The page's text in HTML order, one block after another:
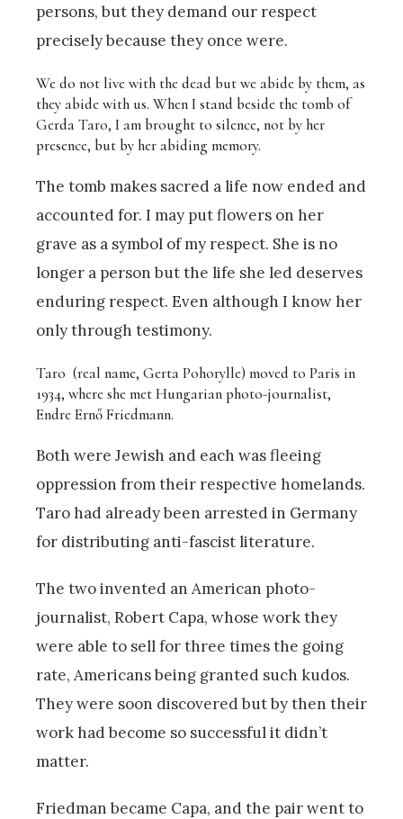
persons, but they demand our respect
precisely because they once were.
We do not live with the dead but we abide by them, as
they abide with us. When I stand beside the tomb of
Gerda Taro, I am brought to silence, not by her
presence, but by her abiding memory.
The tomb makes sacred a life now ended and
accounted for. I may put flowers on her
grave as a symbol of my respect. She is no
longer a person but the life she led deserves
enduring respect. Even although I know her
only through testimony.
Taro (real name, Gerta Pohorylle) moved to Paris in
1934, where she met Hungarian photo-journalist,
Endre Ernő Friedmann.
Both were Jewish and each was fleeing
oppression from their respective homelands.
Taro had already been arrested in Germany
for distributing anti-fascist literature.
The two invented an American photo-
journalist, Robert Capa, whose work they
were able to sell for three times the going
rate, Americans being granted such kudos.
They were soon discovered but by then their
work had become so successful it didn’t
matter.
Friedman became Capa, and the pair went to